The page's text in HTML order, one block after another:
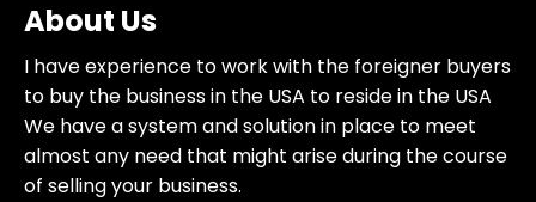
About Us
I have experience to work with the foreigner buyers
to buy the business in the USA to reside in the USA
We have a system and solution in place to meet
almost any need that might arise during the course
of selling your business.